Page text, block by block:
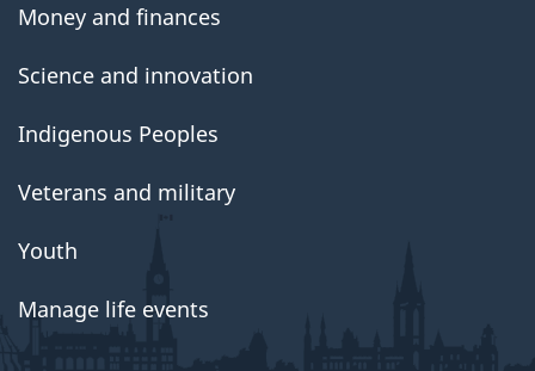
Money and finances
Science and innovation
Indigenous Peoples
Veterans and military
Youth
Manage life events